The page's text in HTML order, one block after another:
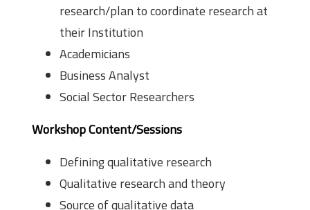
research/plan to coordinate research at
their Institution
Academicians
Business Analyst
Social Sector Researchers
Workshop Content/Sessions
Defining qualitative research
Qualitative research and theory
Source of qualitative data